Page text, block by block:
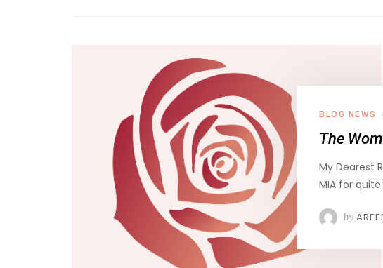
BLOG NEWS
The
My Dearest
MIA for
by